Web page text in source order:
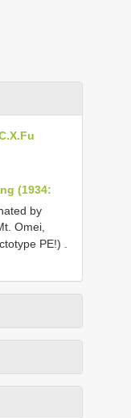
(1934:
by
Omei,
PE!) .